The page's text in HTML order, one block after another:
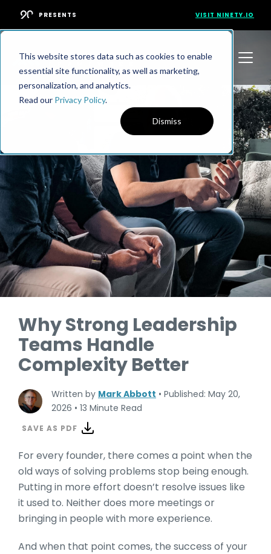
This website stores data such as cookies to enable
essential site functionality, as well as marketing,
personalization, and analytics.
Read our Privacy Policy.
Dismiss
PRESENTS VISIT NINETY.IO
Why Strong Leadership
Teams Handle
Complexity Better
Written by Mark Abbott • Published: May 20,
2026 • 13 Minute Read
SAVE AS PDF
For every founder, there comes a point when the
old ways of solving problems stop being enough.
Putting in more effort doesn’t resolve issues like
it used to. Neither does more meetings or
bringing in people with more experience.
And when that point comes, the success of your